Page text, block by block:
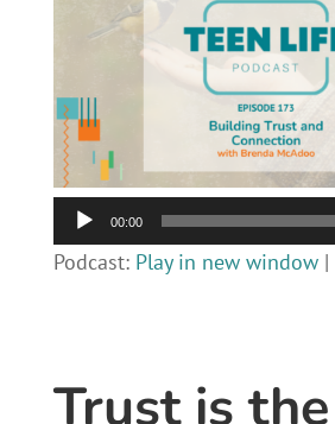
Audio
Player
00:00
Podcast: Play in new window|
Trust is the